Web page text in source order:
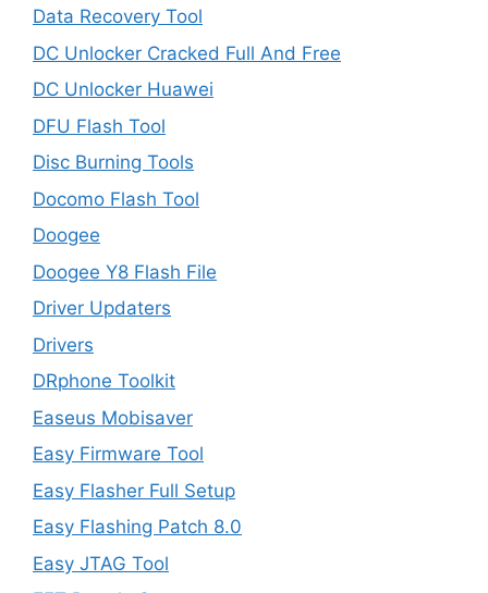
Data Recovery Tool
DC Unlocker Cracked Full And Free
DC Unlocker Huawei
DFU Flash Tool
Disc Burning Tools
Docomo Flash Tool
Doogee
Doogee Y8 Flash File
Driver Updaters
Drivers
DRphone Toolkit
Easeus Mobisaver
Easy Firmware Tool
Easy Flasher Full Setup
Easy Flashing Patch 8.0
Easy JTAG Tool